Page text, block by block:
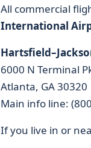
All commercial
International
6000 N Terminal
Atlanta, GA 30320
Main info line:
If you live in or